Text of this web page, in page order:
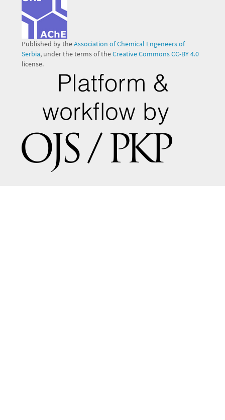
Published by theAssociation of Chemical Engeneers of
Serbia, under the terms of theCreative Commons CC-BY 4.0
license.